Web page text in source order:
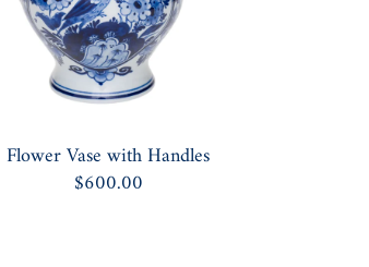
Flower Vase with Handles
$600.00